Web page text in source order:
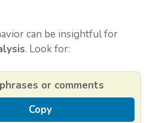
can be insightful for
. Look for:
or comments
Copy